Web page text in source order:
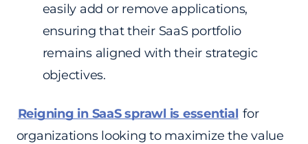
easily add or remove applications,
ensuring that their SaaS portfolio
remains aligned with their strategic
objectives.
Reigning in SaaS sprawl is essential for
organizations looking to maximize the value